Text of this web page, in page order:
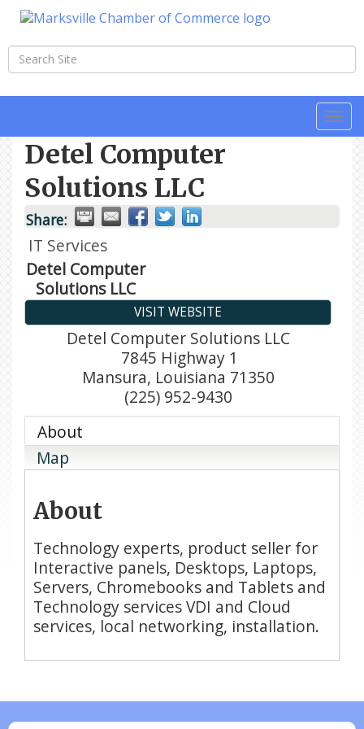
Detel Computer
Solutions LLC
Share:
IT Services
Detel Computer
Solutions LLC
VISIT WEBSITE
Detel Computer Solutions LLC
7845 Highway 1
Mansura, Louisiana 71350
(225) 952-9430
About
Map
About
Technology experts, product seller for
Interactive panels, Desktops, Laptops,
Servers, Chromebooks and Tablets and
Technology services VDI and Cloud
services, local networking, installation.